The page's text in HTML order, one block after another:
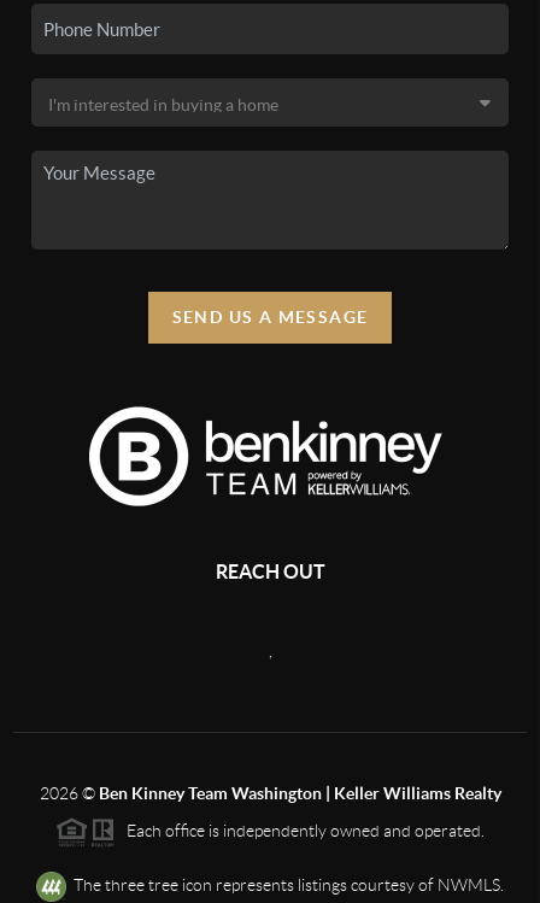
SEND US A MESSAGE
REACH OUT
2026© Ben Kinney Team Washington | Keller Williams Realty
Each office is independently owned and operated.
The three tree icon represents listings courtesy of NWMLS.